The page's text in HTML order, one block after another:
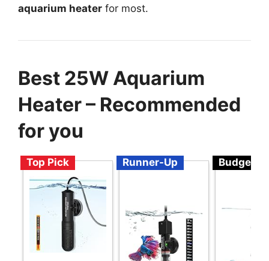
aquarium heater for most.
Best 25W Aquarium
Heater – Recommended
for you
Top Pick Runner-Up Budget